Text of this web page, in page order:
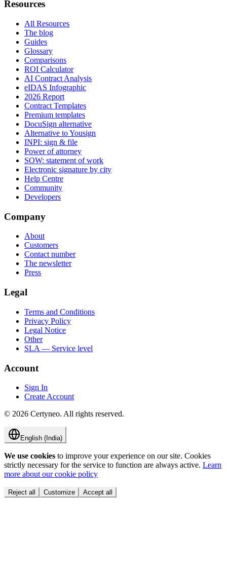
Resources
All Resources
The blog
Guides
Glossary
Comparisons
ROI Calculator
AI Contract Analysis
eIDAS Infographic
2026 Report
Contract Templates
Premium templates
DocuSign alternative
Alternative to Yousign
INPI: sign & file
Power of attorney
SOW: statement of work
Electronic signature by city
Help Centre
Community
Developers
Company
About
Customers
Contact number
The newsletter
Press
Legal
Terms and Conditions
Privacy Policy
Legal Notice
Other
SLA — Service level
Account
Sign In
Create Account
© 2026 Certyneo. All rights reserved.
English (India)
We use cookies to improve your experience on our site. Cookies
strictly necessary for the service to function are always active. Learn
more about our cookie policy
Reject all Customize Accept all